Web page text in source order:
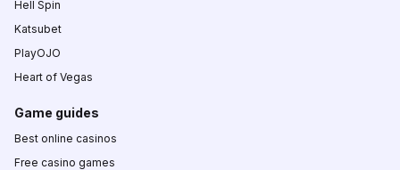
Hell Spin
Katsubet
PlayOJO
Heart of Vegas
Game guides
Best online casinos
Free casino games